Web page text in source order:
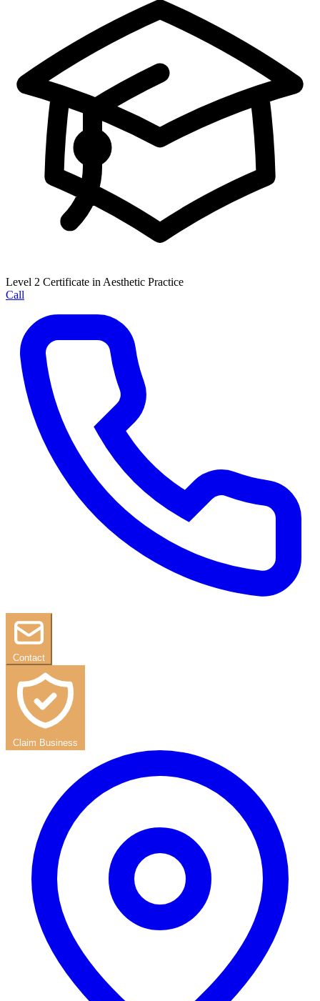
Level 2 Certificate in Aesthetic Practice
Call
Contact
Claim Business